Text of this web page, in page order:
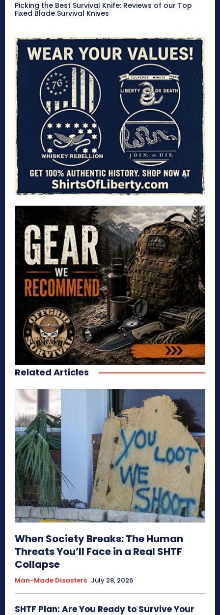
Picking the Best Survival Knife: Reviews of our Top
Fixed Blade Survival Knives
Related Articles
When Society Breaks: The Human
Threats You’ll Face in a Real SHTF
Collapse
Man-Made Disasters July 28, 2026
SHTF Plan: Are You Ready to Survive Your